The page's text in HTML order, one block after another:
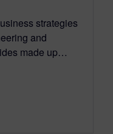
strategies
and
made up…